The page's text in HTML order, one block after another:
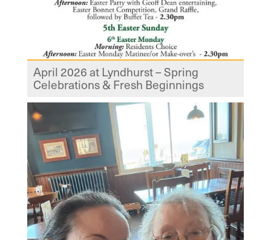
April 2026 at Lyndhurst – Spring
Celebrations & Fresh Beginnings